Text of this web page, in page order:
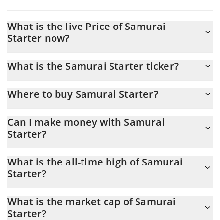
What is the live Price of Samurai
Starter now?
What is the Samurai Starter ticker?
Where to buy Samurai Starter?
transfer. And the best way to trade Samurai Starter is through a
3commas bot.
Can I make money with Samurai
Starter?
other new technology. It is always important to be on your guard
when something sounds too good to be true or goes against
What is the all-time high of Samurai
Starter?
in 21.05.2024.
What is the market cap of Samurai
Starter?